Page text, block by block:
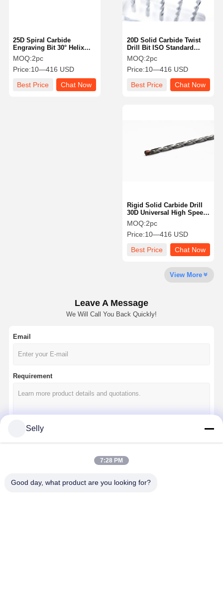
Home
20D Solid Carbide Twist
Drill Bit ISO Standard
High Speed Cutting
Capability
MOQ:2pc
Price:10—416 USD
Best Price
Chat Now
25D Spiral Carbide
Engraving Bit 30° Helix
Angle Industrial With
Straight Flute Type
MOQ:2pc
Price:10—416 USD
Best Price
Chat Now
Rigid Solid Carbide Drill
30D Universal High Speed
Drill Bit For Automotive
MOQ:2pc
Price:10—416 USD
Best Price
Chat Now
View More
Leave A Message
We Will Call You Back Quickly!
Email
Requirement
Selly
7:28 PM
Good day, what product are you looking for?